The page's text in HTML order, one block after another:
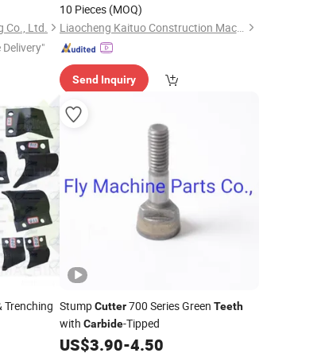
Co., Ltd.
10 Pieces (MOQ)
Liaocheng Kaituo Construction Machinery Co., Ltd.
Send Inquiry
Trenching StumpCutter700 Series Green Teeth
with Carbide-Tipped
US$3.90-4.50